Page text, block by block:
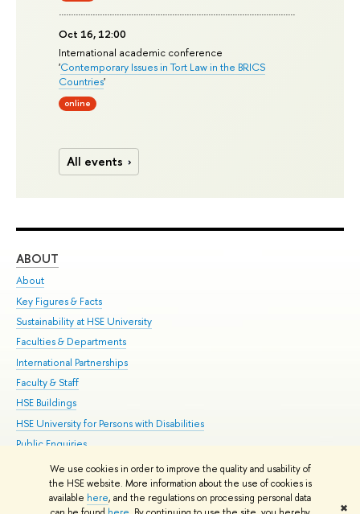
We use cookies in order to improve the quality and usability of
the HSE website. More information about the use of cookies is
available here, and the regulations on processing personal data
✖
Oct 16, 12:00
International academic conference
'Contemporary Issues in Tort Law in the BRICS
Countries'
online
All events
ABOUT
About
Key Figures & Facts
Sustainability at HSE University
Faculties & Departments
International Partnerships
Faculty & Staff
HSE Buildings
HSE University for Persons with Disabilities
Public Enquiries
© HSE University 1993–2026 Contacts Copyright Privacy Policy